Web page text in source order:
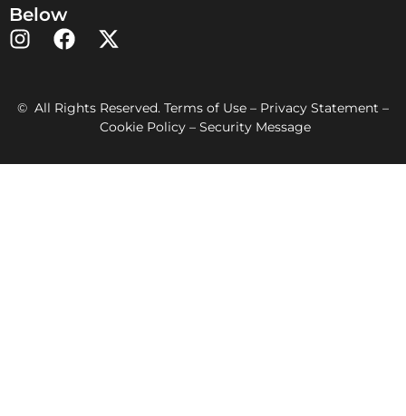
Below
© All Rights Reserved. Terms of Use – Privacy Statement –
Cookie Policy – Security Message